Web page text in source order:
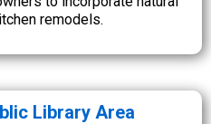
remodels.
Library Area